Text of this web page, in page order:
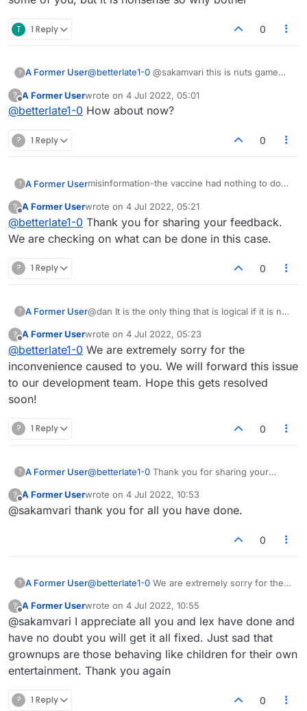
T 1 Reply 0
? A Former User@betterlate1-0 @sakamvari this is nuts game
?
Offline
A Former Userwrote on 4 Jul 2022, 05:01
last edited by
@betterlate1-0 How about now?
? 1 Reply 0
? A Former Usermisinformation-the vaccine had nothing to do
that is it nothing else
https://www.nbcnews.com/think/opinion/pilot-
shortage-start-ageism-rcna34831
so many lies and other misinformation in this
lobby
?
Offline
A Former Userwrote on 4 Jul 2022, 05:21
last edited by
@betterlate1-0 Thank you for sharing your feedback.
We are checking on what can be done in this case.
? 1 Reply 0
? A Former User@dan It is the only thing that is logical if it is not
it fixed. Do the child(ren) think this is all the site
has to do?
?
Offline
A Former Userwrote on 4 Jul 2022, 05:23
last edited by
@betterlate1-0 We are extremely sorry for the
inconvenience caused to you. We will forward this issue
to our development team. Hope this gets resolved
soon!
? 1 Reply 0
? A Former User@betterlate1-0 Thank you for sharing your
done in this case.
?
Offline
A Former Userwrote on 4 Jul 2022, 10:53
last edited by
@sakamvari thank you for all you have done.
0
? A Former User@betterlate1-0 We are extremely sorry for the
this issue to our development team. Hope this
gets resolved soon!
?
Offline
A Former Userwrote on 4 Jul 2022, 10:55
last edited by
@sakamvari I appreciate all you and lex have done and
have no doubt you will get it all fixed. Just sad that
grownups are those behaving like children for their own
entertainment. Thank you again
? 1 Reply 0